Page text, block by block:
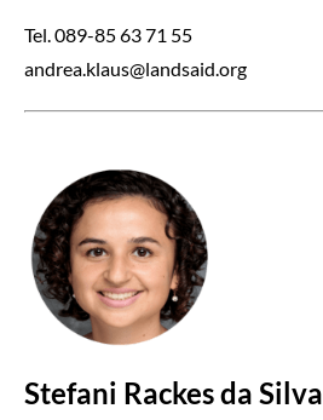
Tel. 089-85 63 71 55
andrea.klaus@landsaid.org
Stefani Rackes da Silva